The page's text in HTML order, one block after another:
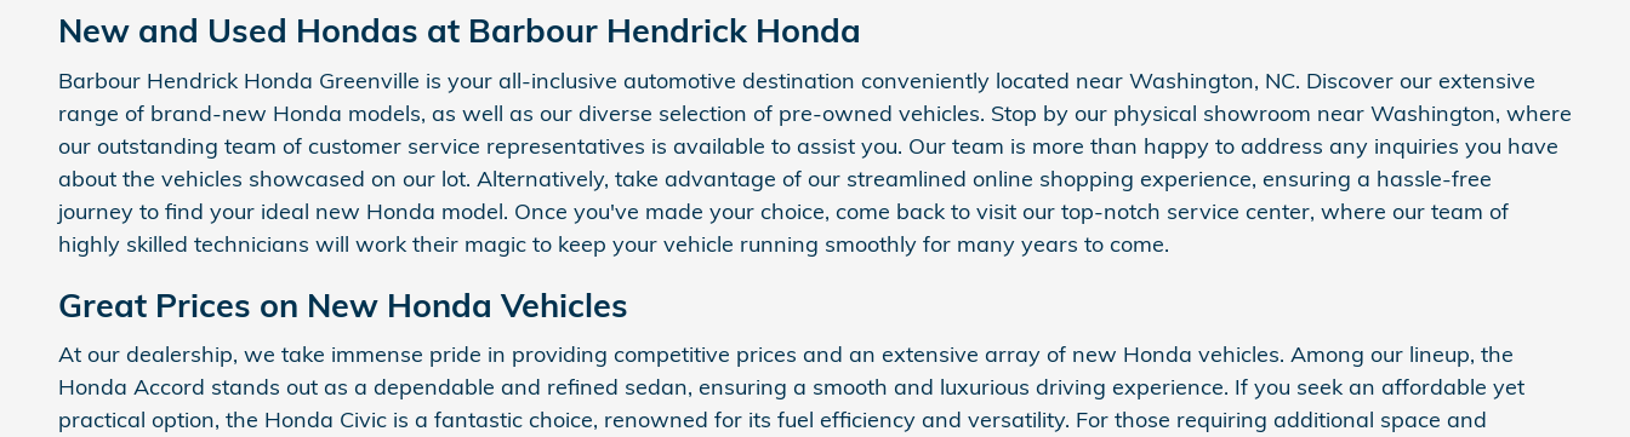
New and Used Hondas at Barbour Hendrick Honda
Barbour Hendrick Honda Greenville is your all-inclusive automotive destination conveniently located near Washington, NC. Discover our extensive
range of brand-new Honda models, as well as our diverse selection of pre-owned vehicles. Stop by our physical showroom near Washington, where
our outstanding team of customer service representatives is available to assist you. Our team is more than happy to address any inquiries you have
about the vehicles showcased on our lot. Alternatively, take advantage of our streamlined online shopping experience, ensuring a hassle-free
journey to find your ideal new Honda model. Once you've made your choice, come back to visit our top-notch service center, where our team of
highly skilled technicians will work their magic to keep your vehicle running smoothly for many years to come.
Great Prices on New Honda Vehicles
At our dealership, we take immense pride in providing competitive prices and an extensive array of new Honda vehicles. Among our lineup, the
Honda Accord stands out as a dependable and refined sedan, ensuring a smooth and luxurious driving experience. If you seek an affordable yet
practical option, the Honda Civic is a fantastic choice, renowned for its fuel efficiency and versatility. For those requiring additional space and